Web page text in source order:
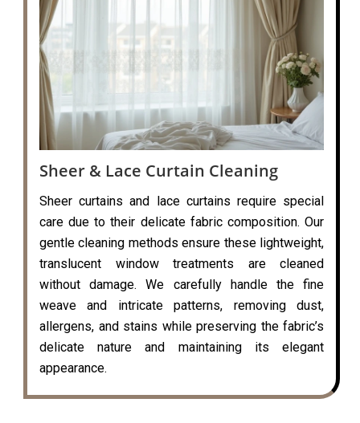
Sheer & Lace Curtain Cleaning
Sheer curtains and lace curtains require special
care due to their delicate fabric composition. Our
gentle cleaning methods ensure these lightweight,
translucent window treatments are cleaned
without damage. We carefully handle the fine
weave and intricate patterns, removing dust,
allergens, and stains while preserving the fabric’s
delicate nature and maintaining its elegant
appearance.